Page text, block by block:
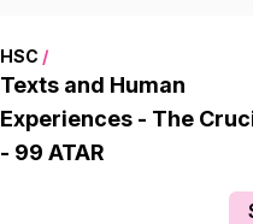
HSC /
Texts and Human
Experiences - The
- 99 ATAR